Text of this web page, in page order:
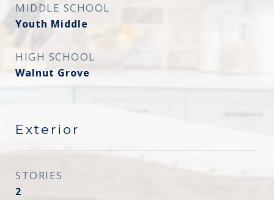
MIDDLE SCHOOL
Youth Middle
HIGH SCHOOL
Walnut Grove
Exterior
STORIES
2